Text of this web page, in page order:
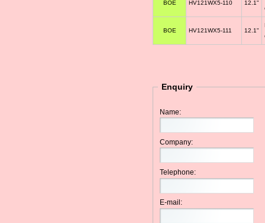
BOE HV121WX5-110 12.1"
BOE HV121WX5-111 12.1"
Enquiry
Name:
Company:
Telephone:
E-mail: